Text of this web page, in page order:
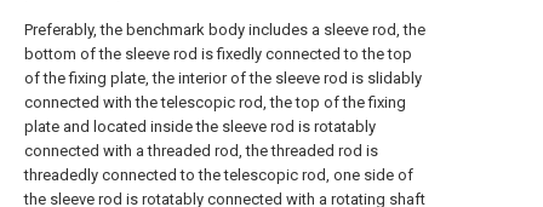
Preferably, the benchmark body includes a sleeve rod, the
bottom of the sleeve rod is fixedly connected to the top
of the fixing plate, the interior of the sleeve rod is slidably
connected with the telescopic rod, the top of the fixing
plate and located inside the sleeve rod is rotatably
connected with a threaded rod, the threaded rod is
threadedly connected to the telescopic rod, one side of
the sleeve rod is rotatably connected with a rotating shaft